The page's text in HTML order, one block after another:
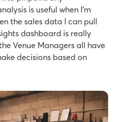
is useful when I’m
the sales data I can pull
dashboard is really
Venue Managers all have
decisions based on